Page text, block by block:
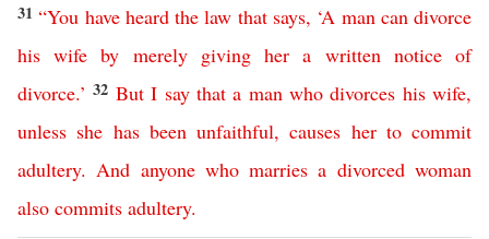
31“You have heard the law that says, ‘A man can divorce
his wife by merely giving her a written notice of
divorce.’ 32 But I say that a man who divorces his wife,
unless she has been unfaithful,causes her to commit
adultery.And anyone who marries a divorced woman
also commits adultery.